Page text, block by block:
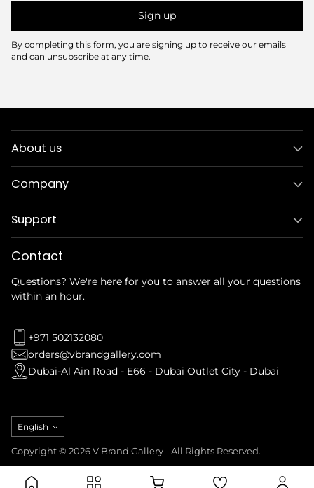
Sign up
By completing this form, you are signing up to receive our emails
and can unsubscribe at any time.
About us
Company
Support
Contact
Questions? We're here for you to answer all your questions
within an hour.
+971 502132080
orders@vbrandgallery.com
Dubai-Al Ain Road - E66 - Dubai Outlet City - Dubai
Language
English
Copyright © 2026 V Brand Gallery - All Rights Reserved.